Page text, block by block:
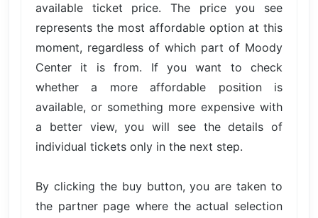
available ticket price. The price you see
represents the most affordable option at this
moment, regardless of which part of Moody
Center it is from. If you want to check
whether a more affordable position is
available, or something more expensive with
a better view, you will see the details of
individual tickets only in the next step.
By clicking the buy button, you are taken to
the partner page where the actual selection